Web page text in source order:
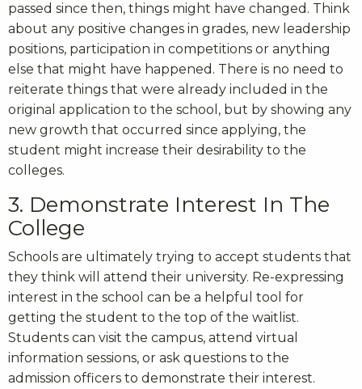
passed since then, things might have changed. Think
about any positive changes in grades, new leadership
positions, participation in competitions or anything
else that might have happened. There is no need to
reiterate things that were already included in the
original application to the school, but by showing any
new growth that occurred since applying, the
student might increase their desirability to the
colleges.
3. Demonstrate Interest In The
College
Schools are ultimately trying to accept students that
they think will attend their university. Re-expressing
interest in the school can be a helpful tool for
getting the student to the top of the waitlist.
Students can visit the campus, attend virtual
information sessions, or ask questions to the
admission officers to demonstrate their interest.